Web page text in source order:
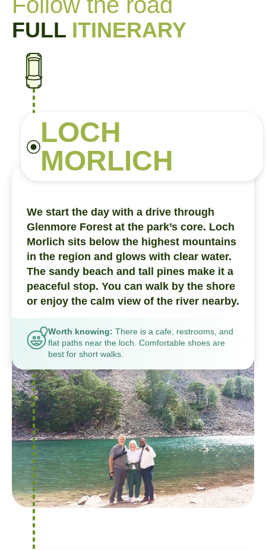
FULL ITINERARY
LOCH
MORLICH
We start the day with a drive through
Glenmore Forest at the park’s core. Loch
Morlich sits below the highest mountains
in the region and glows with clear water.
The sandy beach and tall pines make it a
peaceful stop. You can walk by the shore
or enjoy the calm view of the river nearby.
Worth knowing: There is a cafe, restrooms, and
flat paths near the loch. Comfortable shoes are
best for short walks.